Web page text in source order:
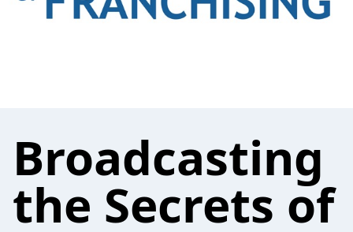
Broadcasting
the Secrets of